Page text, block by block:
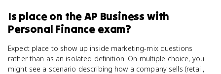
Is placeon theAP Business with
Personal Finance exam?
Expect place to show up inside marketing-mix questions
rather than as an isolated definition. On multiple choice, you
might see a scenario describing how a company sells (retail,